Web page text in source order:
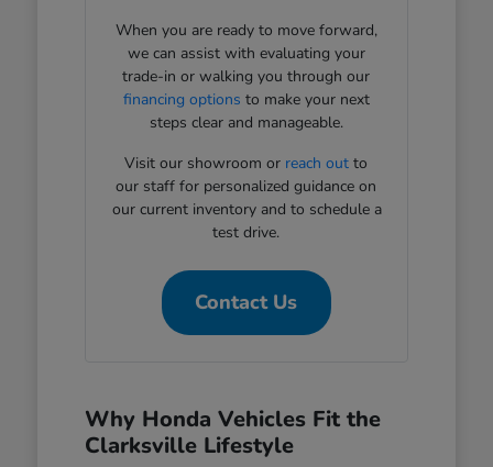
When you are ready to move forward,
we can assist with evaluating your
trade-in or walking you through our
financing options to make your next
steps clear and manageable.
Visit our showroom or reach out to
our staff for personalized guidance on
our current inventory and to schedule a
test drive.
Contact Us
Why Honda Vehicles Fit the
Clarksville Lifestyle